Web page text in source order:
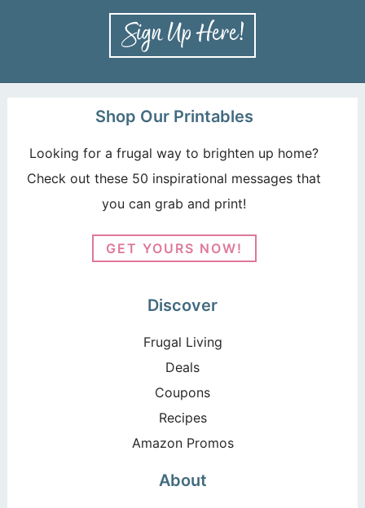
Shop Our Printables
Looking for a frugal way to brighten up home?
Check out these 50 inspirational messages that
you can grab and print!
GET YOURS NOW!
Discover
Frugal Living
Deals
Coupons
Recipes
Amazon Promos
About